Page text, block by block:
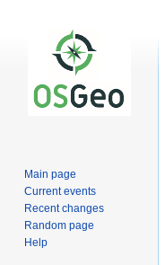
Main page
Current events
Recent changes
Random page
Help